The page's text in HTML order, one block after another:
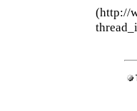
(http://